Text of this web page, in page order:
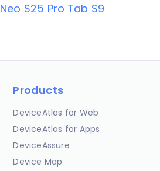
Neo S25 Pro Tab S9
Products
DeviceAtlas for Web
DeviceAtlas for Apps
DeviceAssure
Device Map